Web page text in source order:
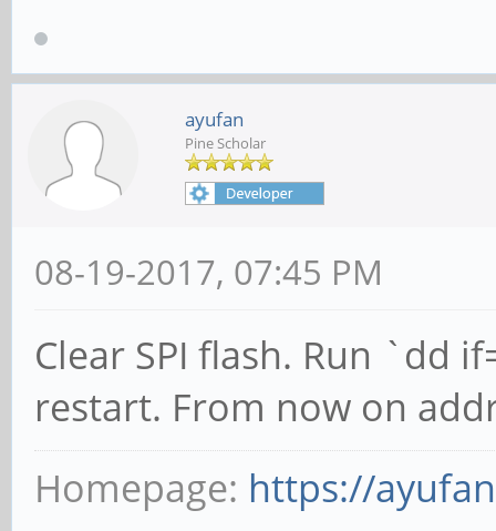
ayufan
Pine Scholar
08-19-2017, 07:45 PM
Clear SPI flash. Run `dd
restart. From now on
Homepage: https://